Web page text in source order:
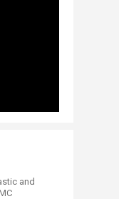
and